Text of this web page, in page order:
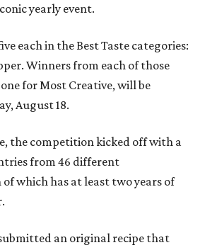
yearly event.
each in the Best Taste categories:
Winners from each of those
for Most Creative, will be
August 18.
the competition kicked off with a
from 46 different
of which has at least two years of
an original recipe that